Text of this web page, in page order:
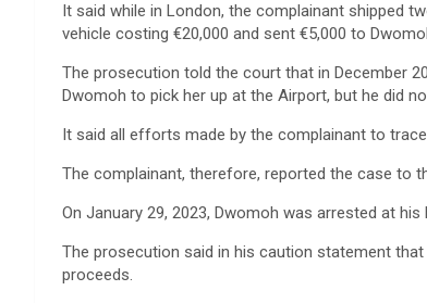
It said while in London, the complainant shipped
vehicle costing €20,000 and sent €5,000 to
The prosecution told the court that in December
Dwomoh to pick her up at the Airport, but he did
It said all efforts made by the complainant to
The complainant, therefore, reported the case to
On January 29, 2023, Dwomoh was arrested at his
The prosecution said in his caution statement
proceeds.